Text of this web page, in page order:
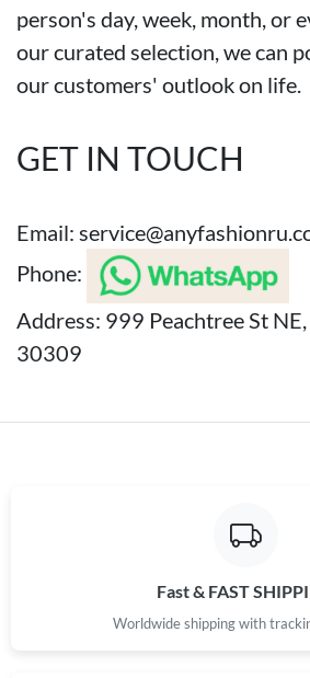
person's day, week, month, or
our curated selection, we can
our customers' outlook on life.
GET IN TOUCH
Email:
Phone:
Address: 999 Peachtree St
30309
Fast & FAST
Worldwide shipping with